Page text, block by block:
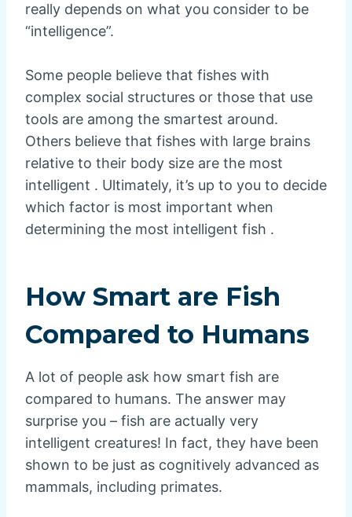
really depends on what you consider to be
“intelligence”.
Some people believe that fishes with
complex social structures or those that use
tools are among the smartest around.
Others believe that fishes with large brains
relative to their body size are the most
intelligent . Ultimately, it’s up to you to decide
which factor is most important when
determining the most intelligent fish .
How Smart are Fish
Compared to Humans
A lot of people ask how smart fish are
compared to humans. The answer may
surprise you – fish are actually very
intelligent creatures! In fact, they have been
shown to be just as cognitively advanced as
mammals, including primates.